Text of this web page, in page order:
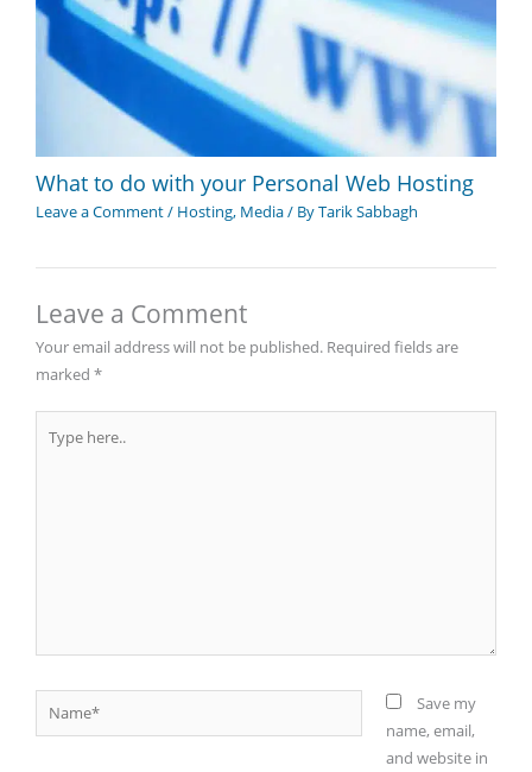
What to do with your Personal Web Hosting
Leave a Comment/ Hosting, Media/ ByTarik Sabbagh
Leave a Comment
Your email address will not be published. Required fields are
marked *
here..
Save my
name, email,
and website in